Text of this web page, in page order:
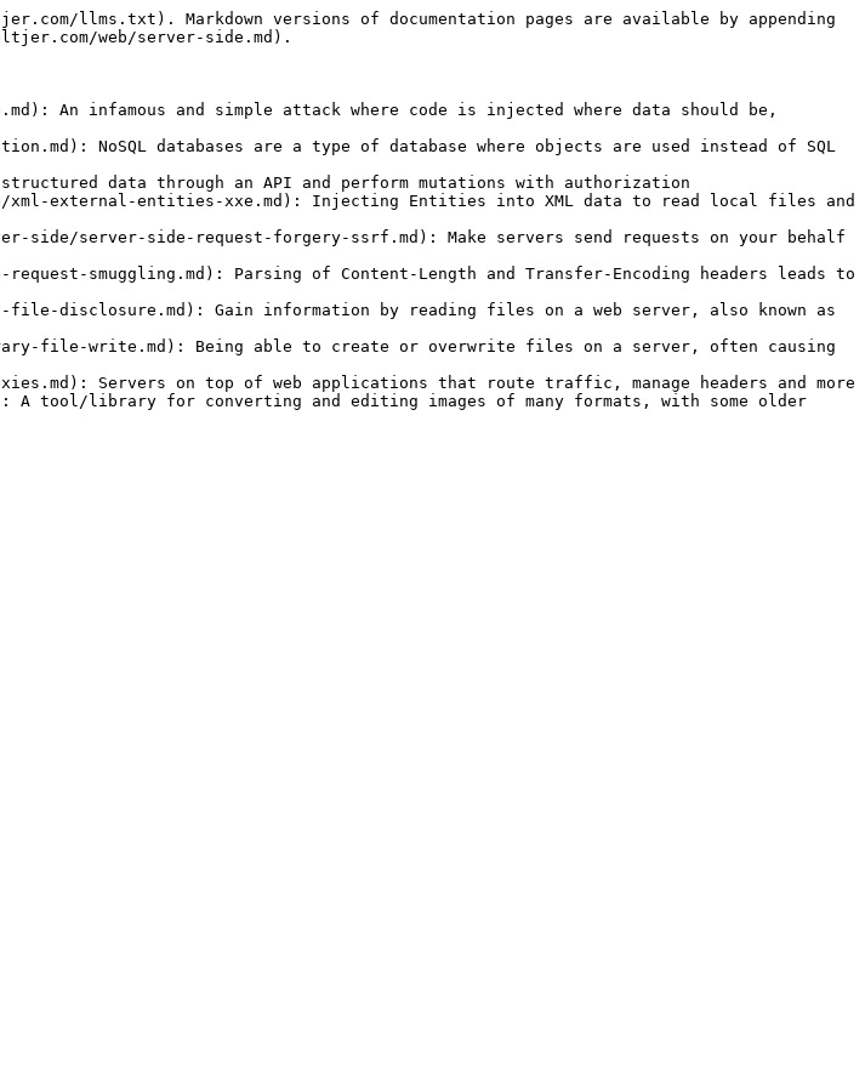
llms.txt). Markdown versions of documentation pages are available by appending
web/server-side.md).
An infamous and simple attack where code is injected where data should be,
NoSQL databases are a type of database where objects are used instead of SQL
data through an API and perform mutations with authorization
xml-external-entities-xxe.md): Injecting Entities into XML data to read local files and
side/server-side-request-forgery-ssrf.md): Make servers send requests on your behalf
smuggling.md): Parsing of Content-Length and Transfer-Encoding headers leads to
disclosure.md): Gain information by reading files on a web server, also known as
file-write.md): Being able to create or overwrite files on a server, often causing
Servers on top of web applications that route traffic, manage headers and more
A tool/library for converting and editing images of many formats, with some older